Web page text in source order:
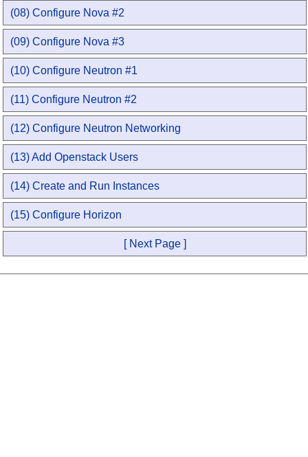
(08) Configure Nova #2
(09) Configure Nova #3
(10) Configure Neutron #1
(11) Configure Neutron #2
(12) Configure Neutron Networking
(13) Add Openstack Users
(14) Create and Run Instances
(15) Configure Horizon
[ Next Page ]